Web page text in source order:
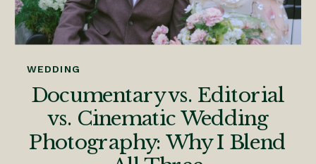
Documentary vs. Editorial
vs. Cinematic Wedding
Photography: Why I Blend
WEDDING